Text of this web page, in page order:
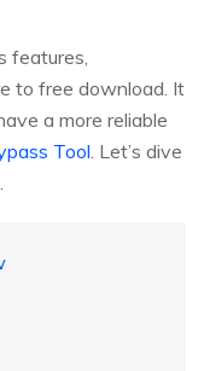
features,
to free download. It
a more reliable
Tool. Let’s dive